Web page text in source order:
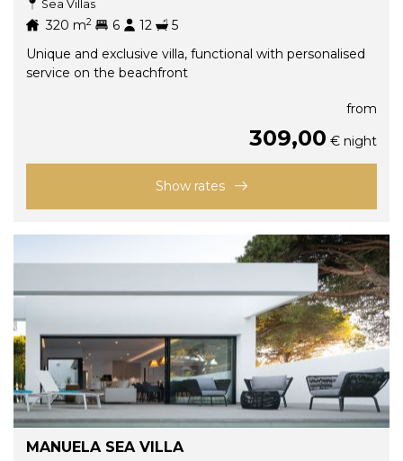
Sea Villas
320 m2 6 12
5
Unique and exclusive villa, functional with personalised
service on the beachfront
from
309,00 € night
Show rates
MANUELA SEA VILLA